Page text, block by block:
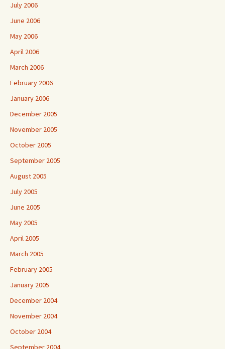
July 2006
June 2006
May 2006
April 2006
March 2006
February 2006
January 2006
December 2005
November 2005
October 2005
September 2005
August 2005
July 2005
June 2005
May 2005
April 2005
March 2005
February 2005
January 2005
December 2004
November 2004
October 2004
September 2004